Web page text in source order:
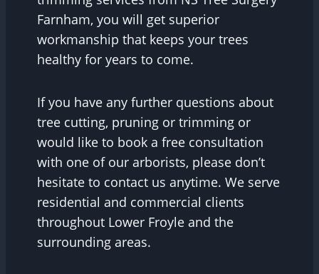
Farnham, you will get superior
workmanship that keeps your trees
healthy for years to come.
If you have any further questions about
tree cutting, pruning or trimming or
would like to book a free consultation
with one of our arborists, please don’t
hesitate to contact us anytime. We serve
residential and commercial clients
throughout Lower Froyle and the
surrounding areas.